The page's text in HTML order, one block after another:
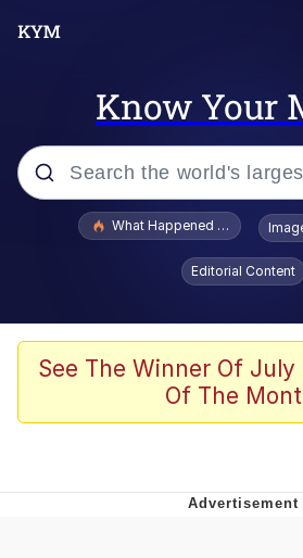
Know Your
Popular searches
Evelyn Smith Smiling /
Evelynsmithhhhh
Scuba Dance
President Glen
What Happened To
Editorial Content
See The Winner Of
Of The